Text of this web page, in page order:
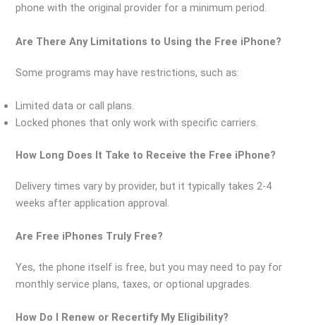
phone with the original provider for a minimum period.
Are There Any Limitations to Using the Free iPhone?
Some programs may have restrictions, such as:
Limited data or call plans.
Locked phones that only work with specific carriers.
How Long Does It Take to Receive the Free iPhone?
Delivery times vary by provider, but it typically takes 2-4
weeks after application approval.
Are Free iPhones Truly Free?
Yes, the phone itself is free, but you may need to pay for
monthly service plans, taxes, or optional upgrades.
How Do I Renew or Recertify My Eligibility?